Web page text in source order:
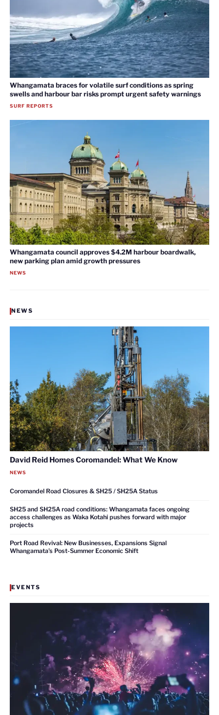
Whangamata braces for volatile surf conditions as spring
swells and harbour bar risks prompt urgent safety warnings
SURF REPORTS
Whangamata council approves $4.2M harbour boardwalk,
new parking plan amid growth pressures
NEWS
NEWS
David Reid Homes Coromandel: What We Know
NEWS
Coromandel Road Closures & SH25 / SH25A Status
SH25 and SH25A road conditions: Whangamata faces ongoing
access challenges as Waka Kotahi pushes forward with major
projects
Port Road Revival: New Businesses, Expansions Signal
Whangamata’s Post-Summer Economic Shift
EVENTS